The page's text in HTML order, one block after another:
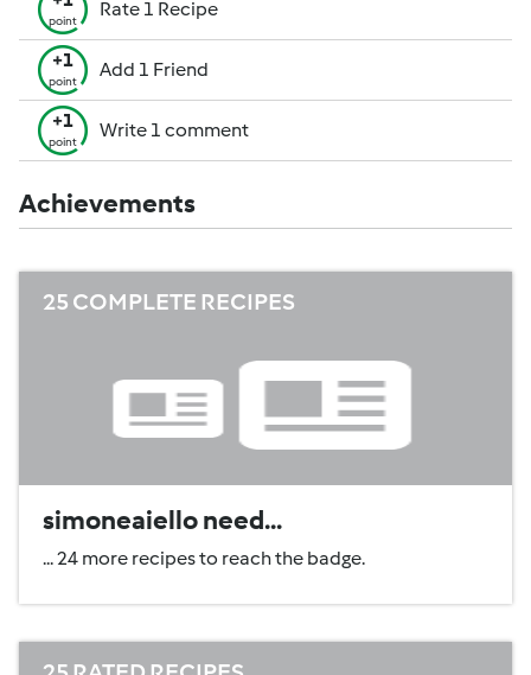
point
Rate 1 Recipe
+1
point
Add 1 Friend
+1
point
Write 1 comment
Achievements
25 COMPLETE RECIPES
simoneaiello need...
... 24 more recipes to reach the badge.